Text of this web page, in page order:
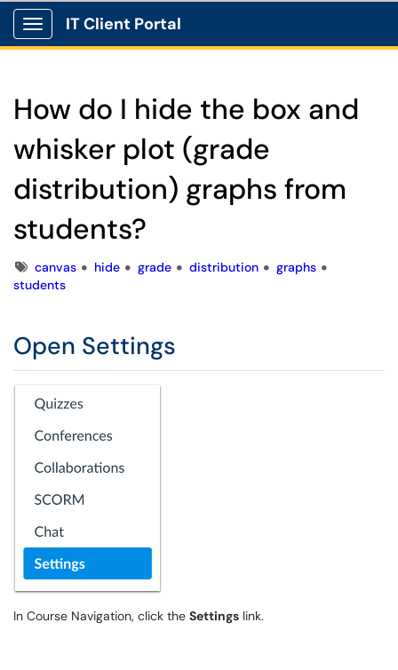
Show Applications Menu
IT Client Portal
How do I hide the box and
whisker plot (grade
distribution) graphs from
students?
Tagscanvas hide grade distribution
graphs
students
Open Settings
In Course Navigation, click the Settings link.